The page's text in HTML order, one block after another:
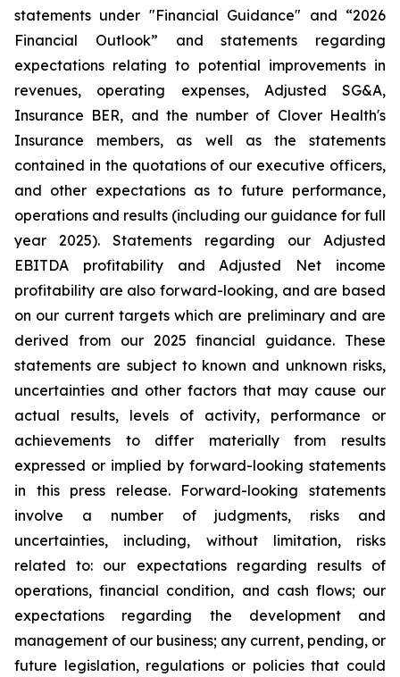
statements under "Financial Guidance" and “2026
Financial Outlook” and statements regarding
expectations relating to potential improvements in
revenues, operating expenses, Adjusted SG&A,
Insurance BER, and the number of Clover Health's
Insurance members, as well as the statements
contained in the quotations of our executive officers,
and other expectations as to future performance,
operations and results (including our guidance for full
year 2025). Statements regarding our Adjusted
EBITDA profitability and Adjusted Net income
profitability are also forward-looking, and are based
on our current targets which are preliminary and are
derived from our 2025 financial guidance. These
statements are subject to known and unknown risks,
uncertainties and other factors that may cause our
actual results, levels of activity, performance or
achievements to differ materially from results
expressed or implied by forward-looking statements
in this press release. Forward-looking statements
involve a number of judgments, risks and
uncertainties, including, without limitation, risks
related to: our expectations regarding results of
operations, financial condition, and cash flows; our
expectations regarding the development and
management of our business; any current, pending, or
future legislation, regulations or policies that could